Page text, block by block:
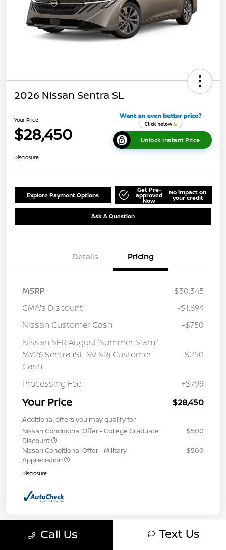
2026 Nissan Sentra SL
Your Price
$28,450 Unlock Instant Price
Disclosure
Explore Payment Options
Get Pre-
approved
Now
No impact on
your credit
Ask A Question
Details Pricing
MSRP
$30,345
CMA's Discount
-$1,694
Nissan Customer Cash
-$750
Nissan SER August"Summer Slam"
MY26 Sentra (SL SV SR) Customer
Cash
-$250
Processing Fee +$799
Your Price $28,450
Additional offers you may qualify for
Nissan Conditional Offer - College Graduate
Discount
$500
Nissan Conditional Offer - Military
Appreciation
$500
Disclosure
Call Us Text Us